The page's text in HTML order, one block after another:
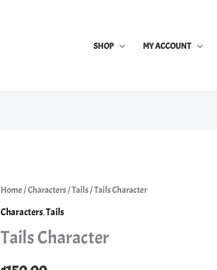
SHOP MY ACCOUNT
Home/Characters/Tails/ Tails Character
Characters,Tails
Tails Character